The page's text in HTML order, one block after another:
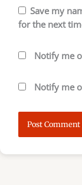
Save my
for the next
Notify me
Notify me